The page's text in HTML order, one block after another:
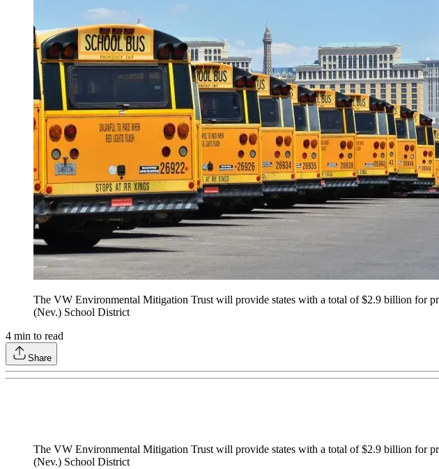
The VW Environmental Mitigation Trust will provide states with a total of $2.9 billion for
(Nev.) School District
4 min to read
Share
The VW Environmental Mitigation Trust will provide states with a total of $2.9 billion for
(Nev.) School District